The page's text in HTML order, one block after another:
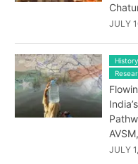
JULY
History
JULY